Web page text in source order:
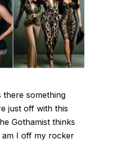
there something
just off with this
Gothamist thinks
am I off my rocker